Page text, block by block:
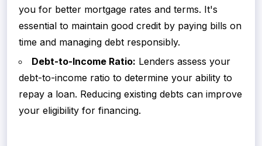
you for better mortgage rates and terms. It's
essential to maintain good credit by paying bills on
time and managing debt responsibly.
Debt-to-Income Ratio: Lenders assess your
debt-to-income ratio to determine your ability to
repay a loan. Reducing existing debts can improve
your eligibility for financing.